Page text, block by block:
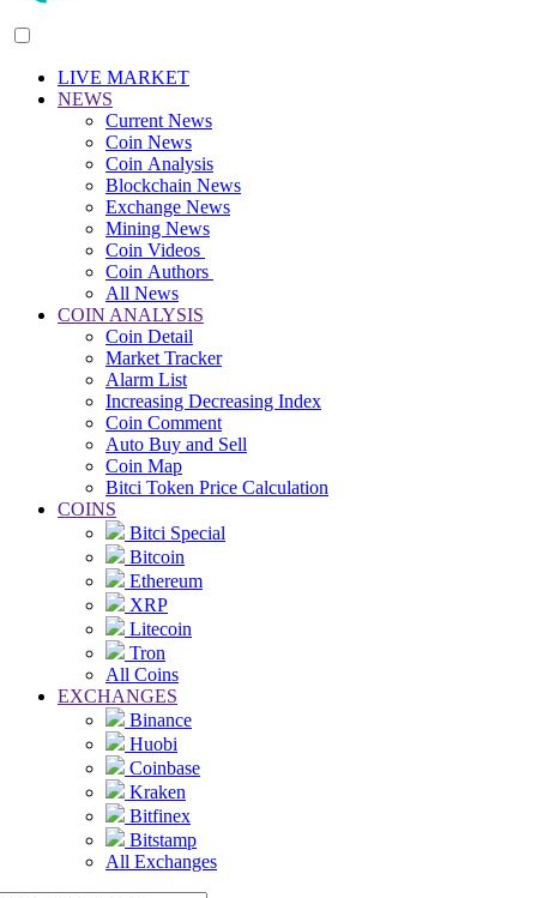
LIVE MARKET
NEWS
Current News
Coin News
Coin Analysis
Blockchain News
Exchange News
Mining News
Coin Videos
Coin Authors
All News
COIN ANALYSIS
Coin Detail
Market Tracker
Alarm List
Increasing Decreasing Index
Coin Comment
Auto Buy and Sell
Coin Map
Bitci Token Price Calculation
COINS
Bitci Special
Bitcoin
Ethereum
XRP
Litecoin
Tron
All Coins
EXCHANGES
Binance
Huobi
Coinbase
Kraken
Bitfinex
Bitstamp
All Exchanges